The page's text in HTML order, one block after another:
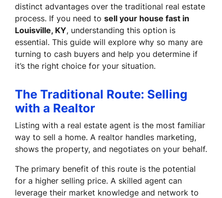
distinct advantages over the traditional real estate
process. If you need to sell your house fast in
Louisville, KY, understanding this option is
essential. This guide will explore why so many are
turning to cash buyers and help you determine if
it’s the right choice for your situation.
The Traditional Route: Selling
with a Realtor
Listing with a real estate agent is the most familiar
way to sell a home. A realtor handles marketing,
shows the property, and negotiates on your behalf.
The primary benefit of this route is the potential
for a higher selling price. A skilled agent can
leverage their market knowledge and network to